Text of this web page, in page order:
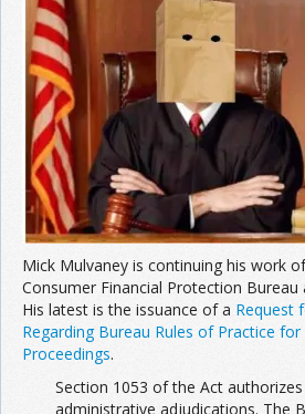
Information
Join the Network
Advertise on the Network
Mick Mulvaney is continuing his work
Consumer Financial Protection Bureau
His latest is the issuance of a Request
Regarding Bureau Rules of Practice
Proceedings.
Section 1053 of the Act
administrative adjudications. The